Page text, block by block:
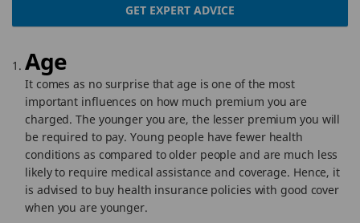
GET EXPERT ADVICE
Age
It comes as no surprise that age is one of the most
important influences on how much premium you are
charged. The younger you are, the lesser premium you will
be required to pay. Young people have fewer health
conditions as compared to older people and are much less
likely to require medical assistance and coverage. Hence, it
is advised to buy health insurance policies with good cover
when you are younger.